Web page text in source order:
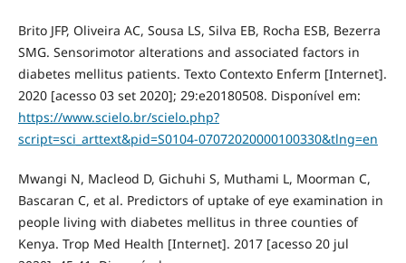
Brito JFP, Oliveira AC, Sousa LS, Silva EB, Rocha ESB, Bezerra
SMG. Sensorimotor alterations and associated factors in
diabetes mellitus patients. Texto Contexto Enferm [Internet].
2020 [acesso 03 set 2020]; 29:e20180508. Disponível em:
https://www.scielo.br/scielo.php?
script=sci_arttext&pid=S0104-07072020000100330&tlng=en
Mwangi N, Macleod D, Gichuhi S, Muthami L, Moorman C,
Bascaran C, et al. Predictors of uptake of eye examination in
people living with diabetes mellitus in three counties of
Kenya. Trop Med Health [Internet]. 2017 [acesso 20 jul